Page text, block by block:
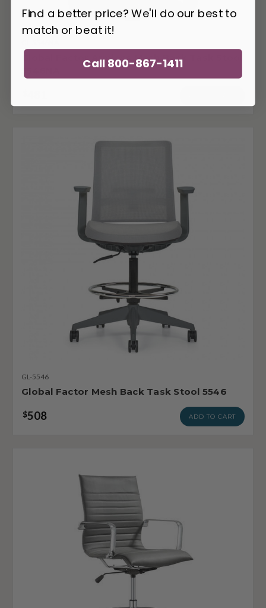
Global Factor Armless Mesh Back Task Stool
GL-5546
Global Factor Mesh Back Task Stool 5546
$508 ADD TO CART
Find a better price? We'll do our best to
match or beat it!
Call 800-867-1411